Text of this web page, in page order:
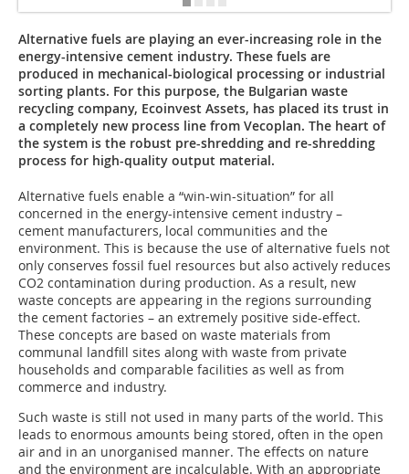
Alternative fuels are playing an ever-increasing role in the
energy-intensive cement industry. These fuels are
produced in mechanical-biological processing or industrial
sorting plants. For this purpose, the Bulgarian waste
recycling company, Ecoinvest Assets, has placed its trust in
a completely new process line from Vecoplan. The heart of
the system is the robust pre-shredding and re-shredding
process for high-quality output material.
Alternative fuels enable a “win-win-situation” for all
concerned in the energy-intensive cement industry –
cement manufacturers, local communities and the
environment. This is because the use of alternative fuels not
only conserves fossil fuel resources but also actively reduces
CO2 contamination during production. As a result, new
waste concepts are appearing in the regions surrounding
the cement factories – an extremely positive side-effect.
These concepts are based on waste materials from
communal landfill sites along with waste from private
households and comparable facilities as well as from
commerce and industry.
Such waste is still not used in many parts of the world. This
leads to enormous amounts being stored, often in the open
air and in an unorganised manner. The effects on nature
and the environment are incalculable. With an appropriate